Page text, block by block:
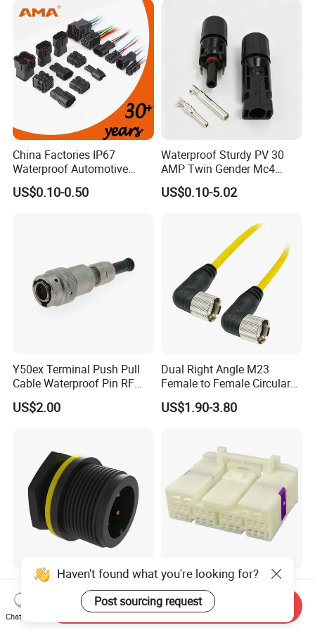
China Factories IP67
Waterproof Automotive
Connector Terminals for Car
US$0.10-0.50
Waterproof Sturdy PV 30
AMP Twin Gender Mc4
Cable Joint Connector
US$0.10-5.02
Y50ex Terminal Push Pull
Cable Waterproof Pin RF
Power Electrical Female
Wire Harness Plug Socket
US$2.00
Dual Right Angle M23
Female to Female Circular
Cable Bright Yellow PUR
Jacket Industrial Sensor
US$1.90-3.80
High-Quality 4p 2500V
Impulse Voltage Cable Male
Connector
US$0.70-0.74
Tscn Wire Harness 30
Pin/28 Pin/38 Pin/18 Pin
Bypass Connector Header
Type
US$1.00-2.00
Haven't found what you're looking for?
Post sourcing request
Chat Now
Send Inquiry